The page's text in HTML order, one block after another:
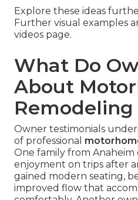
Explore these ideas
Further visual examples
videos page.
What Do
About
Remodeling
Owner testimonials
of professional
One family from Anaheim
enjoyment on trips after
gained modern seating,
improved flow that